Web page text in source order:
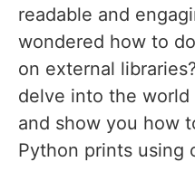
readable and
wondered how to
on external
delve into the world
and show you how
Python prints using